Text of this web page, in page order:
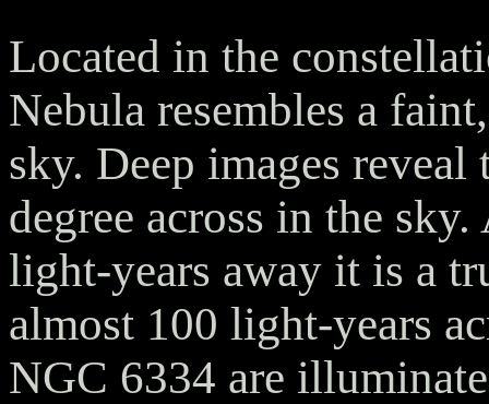
Located in the
Nebula resembles a
sky. Deep images
degree across in the
light-years away it is a
almost 100 light-years
NGC 6334 are